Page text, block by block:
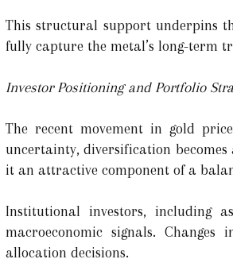
This structural support underpins
fully capture the metal’s long-term
Investor Positioning and Portfolio
The recent movement in gold
uncertainty, diversification
it an attractive component of a
Institutional investors, including
macroeconomic signals.
allocation decisions.